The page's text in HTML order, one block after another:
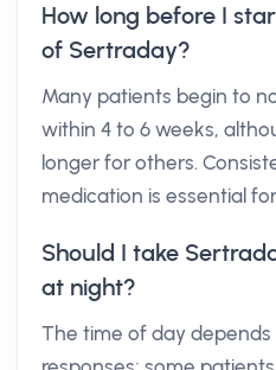
How long before I
of Sertraday?
Many patients begin to
within 4 to 6 weeks,
longer for others.
medication is essential
Should I take
at night?
The time of day depends